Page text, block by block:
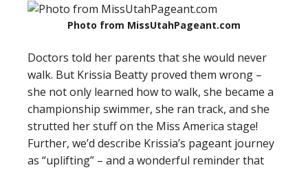
Photo from MissUtahPageant.com
Doctors told her parents that she would never
walk. But Krissia Beatty proved them wrong –
she not only learned how to walk, she became a
championship swimmer, she ran track, and she
strutted her stuff on the Miss America stage!
Further, we’d describe Krissia’s pageant journey
as “uplifting” – and a wonderful reminder that